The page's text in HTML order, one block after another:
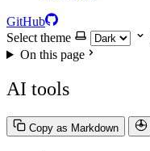
GitHub
Select theme
On this page
AI tools
Copy as Markdown